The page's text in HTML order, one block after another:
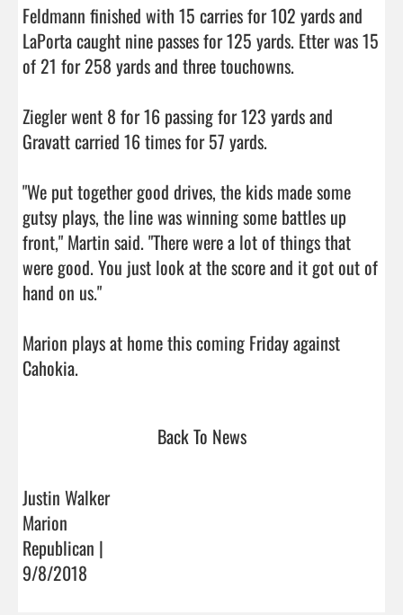
Feldmann finished with 15 carries for 102 yards and
LaPorta caught nine passes for 125 yards. Etter was 15
of 21 for 258 yards and three touchowns.
Ziegler went 8 for 16 passing for 123 yards and
Gravatt carried 16 times for 57 yards.
"We put together good drives, the kids made some
gutsy plays, the line was winning some battles up
front," Martin said. "There were a lot of things that
were good. You just look at the score and it got out of
hand on us."
Marion plays at home this coming Friday against
Cahokia.
Back To News
Justin Walker
Marion
Republican |
9/8/2018